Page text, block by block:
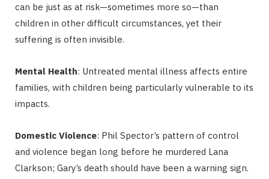
can be just as at risk—sometimes more so—than
children in other difficult circumstances, yet their
suffering is often invisible.
Mental Health: Untreated mental illness affects entire
families, with children being particularly vulnerable to its
impacts.
Domestic Violence: Phil Spector’s pattern of control
and violence began long before he murdered Lana
Clarkson; Gary’s death should have been a warning sign.